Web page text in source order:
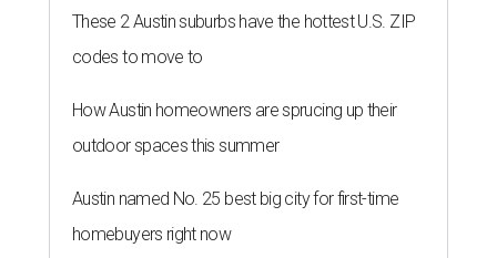
These 2 Austin suburbs have the hottest U.S. ZIP
codes to move to
How Austin homeowners are sprucing up their
outdoor spaces this summer
Austin named No. 25 best big city for first-time
homebuyers right now